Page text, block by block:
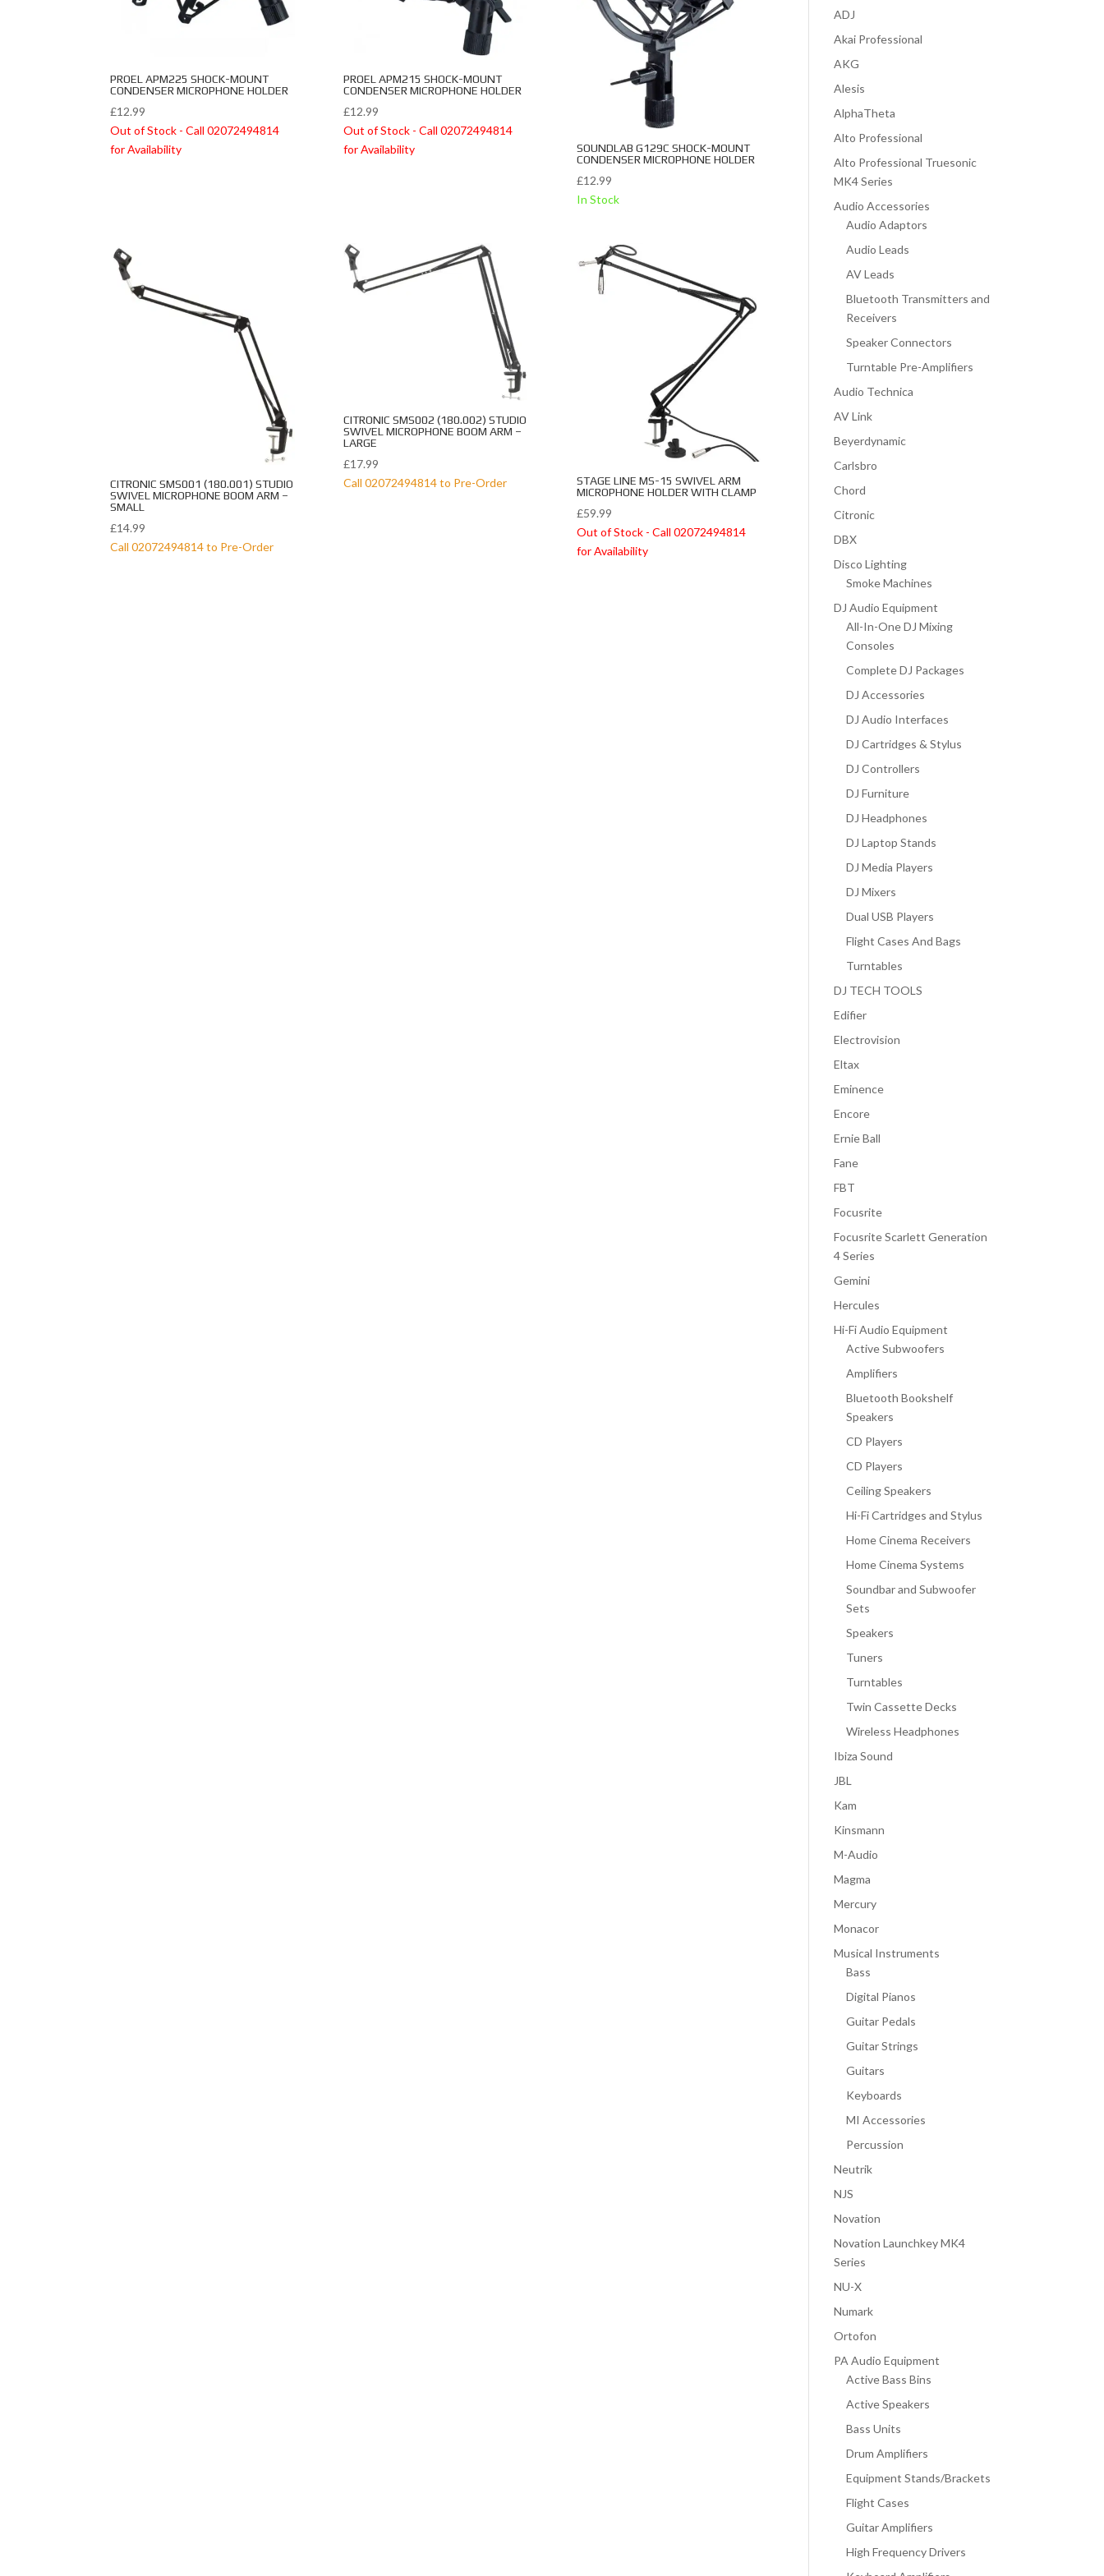
PROEL APM225 SHOCK-MOUNT
CONDENSER MICROPHONE HOLDER
£12.99
Out of Stock - Call 02072494814
for Availability
PROEL APM215 SHOCK-MOUNT
CONDENSER MICROPHONE HOLDER
£12.99
Out of Stock - Call 02072494814
for Availability
SOUNDLAB G129C SHOCK-MOUNT
CONDENSER MICROPHONE HOLDER
£12.99
In Stock
CITRONIC SMS001 (180.001) STUDIO
SWIVEL MICROPHONE BOOM ARM –
SMALL
£14.99
Call 02072494814 to Pre-Order
CITRONIC SMS002 (180.002) STUDIO
SWIVEL MICROPHONE BOOM ARM –
LARGE
£17.99
Call 02072494814 to Pre-Order
STAGE LINE MS-15 SWIVEL ARM
MICROPHONE HOLDER WITH CLAMP
£59.99
Out of Stock - Call 02072494814
for Availability
ADJ
Akai Professional
AKG
Alesis
AlphaTheta
Alto Professional
Alto Professional Truesonic
MK4 Series
Audio Accessories
Audio Adaptors
Audio Leads
AV Leads
Bluetooth Transmitters and
Receivers
Speaker Connectors
Turntable Pre-Amplifiers
Audio Technica
AV Link
Beyerdynamic
Carlsbro
Chord
Citronic
DBX
Disco Lighting
Smoke Machines
DJ Audio Equipment
All-In-One DJ Mixing
Consoles
Complete DJ Packages
DJ Accessories
DJ Audio Interfaces
DJ Cartridges & Stylus
DJ Controllers
DJ Furniture
DJ Headphones
DJ Laptop Stands
DJ Media Players
DJ Mixers
Dual USB Players
Flight Cases And Bags
Turntables
DJ TECH TOOLS
Edifier
Electrovision
Eltax
Eminence
Encore
Ernie Ball
Fane
FBT
Focusrite
Focusrite Scarlett Generation
4 Series
Gemini
Hercules
Hi-Fi Audio Equipment
Active Subwoofers
Amplifiers
Bluetooth Bookshelf
Speakers
CD Players
CD Players
Ceiling Speakers
Hi-Fi Cartridges and Stylus
Home Cinema Receivers
Home Cinema Systems
Soundbar and Subwoofer
Sets
Speakers
Tuners
Turntables
Twin Cassette Decks
Wireless Headphones
Ibiza Sound
JBL
Kam
Kinsmann
M-Audio
Magma
Mercury
Monacor
Musical Instruments
Bass
Digital Pianos
Guitar Pedals
Guitar Strings
Guitars
Keyboards
MI Accessories
Percussion
Neutrik
NJS
Novation
Novation Launchkey MK4
Series
NU-X
Numark
Ortofon
PA Audio Equipment
Active Bass Bins
Active Speakers
Bass Units
Drum Amplifiers
Equipment Stands/Brackets
Flight Cases
Guitar Amplifiers
High Frequency Drivers